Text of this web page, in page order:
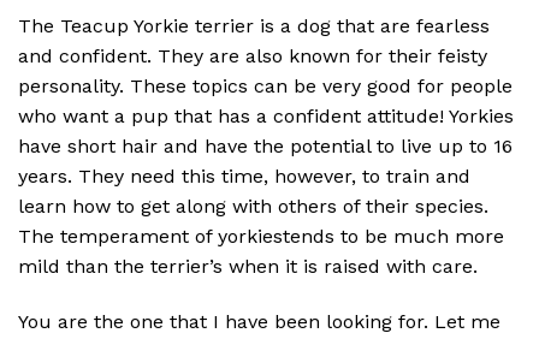
The Teacup Yorkie terrier is a dog that are fearless
and confident. They are also known for their feisty
personality. These topics can be very good for people
who want a pup that has a confident attitude! Yorkies
have short hair and have the potential to live up to 16
years. They need this time, however, to train and
learn how to get along with others of their species.
The temperament of yorkiestends to be much more
mild than the terrier’s when it is raised with care.
You are the one that I have been looking for. Let me